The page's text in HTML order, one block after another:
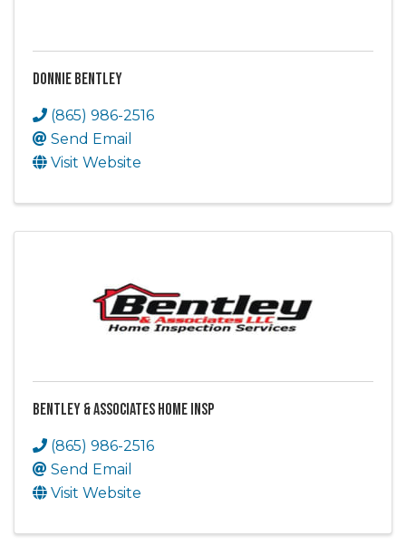
Donnie Bentley
(865) 986-2516
Send Email
Visit Website
Bentley & Associates Home Insp
(865) 986-2516
Send Email
Visit Website